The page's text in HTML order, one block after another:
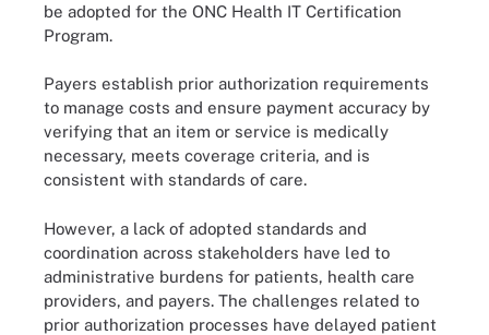
be adopted for the ONC Health IT Certification
Program.
Payers establish prior authorization requirements
to manage costs and ensure payment accuracy by
verifying that an item or service is medically
necessary, meets coverage criteria, and is
consistent with standards of care.
However, a lack of adopted standards and
coordination across stakeholders have led to
administrative burdens for patients, health care
providers, and payers. The challenges related to
prior authorization processes have delayed patient